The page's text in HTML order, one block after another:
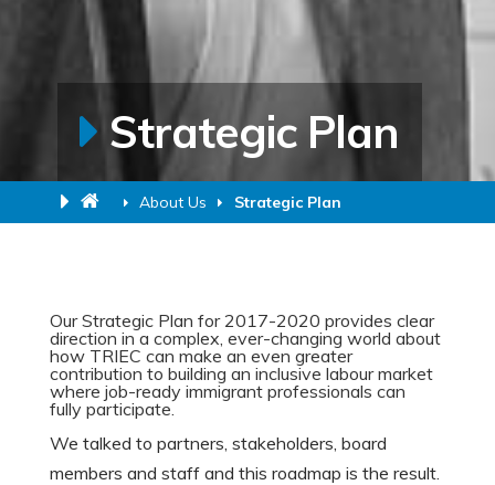
Strategic Plan
About Us Strategic Plan
Our Strategic Plan for 2017-2020 provides clear
direction in a complex, ever-changing world about
how TRIEC can make an even greater
contribution to building an inclusive labour market
where job-ready immigrant professionals can
fully participate.
We talked to partners, stakeholders, board
members and staff and this roadmap is the result.